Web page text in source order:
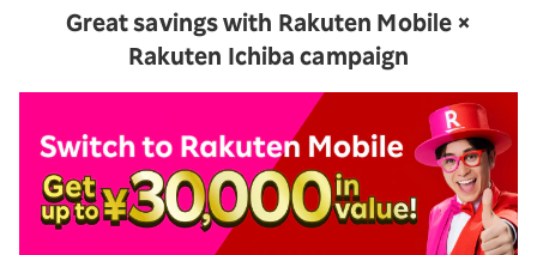
Great savings with Rakuten Mobile ×
Rakuten Ichiba campaign